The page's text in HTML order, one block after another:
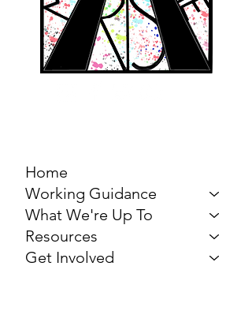
Home
Working Guidance
What We're Up To
Resources
Get Involved